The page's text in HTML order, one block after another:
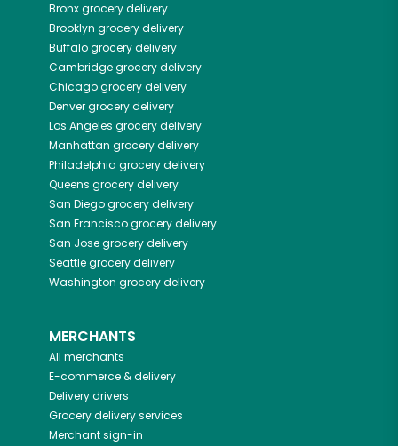
Bronxgrocery delivery
Brooklyn grocery delivery
Buffalogrocery delivery
Cambridgegrocery delivery
Chicagogrocery delivery
Denvergrocery delivery
Los Angeles grocery delivery
Manhattan grocery delivery
Philadelphia grocery delivery
Queens grocery delivery
San Diegogrocery delivery
San Franciscogrocery delivery
San Josegrocery delivery
Seattlegrocery delivery
Washington grocery delivery
MERCHANTS
All merchants
E-commerce & delivery
Delivery drivers
Grocery delivery services
Merchant sign-in